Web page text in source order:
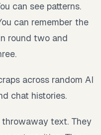
can see patterns.
can remember the
round two and
across random AI
chat histories.
text. They